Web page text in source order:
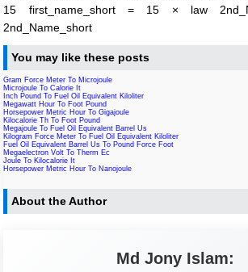
15 first_name_short = 15 × law
2nd_Name_short
You may like these posts
Gram Force Meter To Microjoule
Microjoule To Calorie It
Inch Pound To Fuel Oil Equivalent Kiloliter
Megawatt Hour To Foot Pound
Horsepower Metric Hour To Gigajoule
Kilocalorie Th To Foot Pound
Megajoule To Fuel Oil Equivalent Barrel Us
Kilogram Force Meter To Fuel Oil Equivalent Kiloliter
Fuel Oil Equivalent Barrel Us To Pound Force Foot
Megaelectron Volt To Therm Ec
Joule To Kilocalorie It
Horsepower Metric Hour To Nanojoule
About the Author
Md Jony Islam: